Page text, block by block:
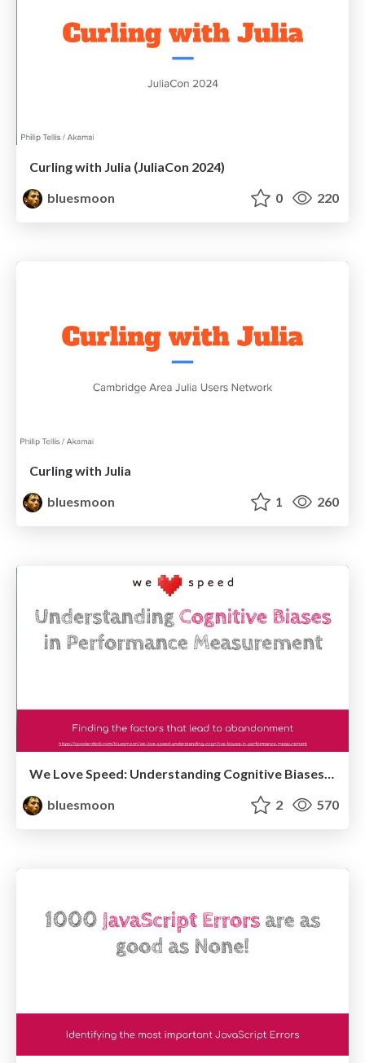
Curling with Julia (JuliaCon 2024)
bluesmoon
0 220
Curling with Julia
bluesmoon
1 260
We Love Speed: Understanding Cognitive Biases in Performance Measurement
bluesmoon
2 570